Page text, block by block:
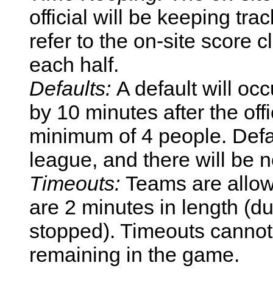
official will be keeping
refer to the on-site score
each half.
Defaults: A default will
by 10 minutes after the
minimum of 4 people.
league, and there will be
Timeouts: Teams are
are 2 minutes in length
stopped). Timeouts
remaining in the game.